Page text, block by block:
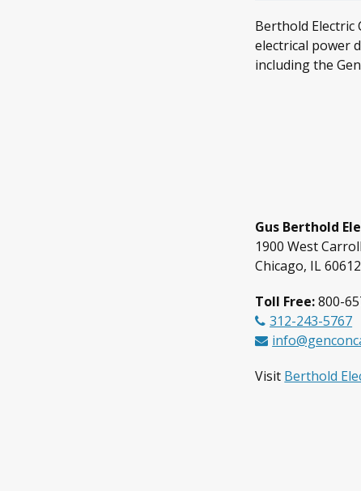
Berthold Electric
electrical power
including the
Gus Berthold
1900 West
Chicago, IL 60612
Toll Free:800-
312-243-5767
Visit Berthold